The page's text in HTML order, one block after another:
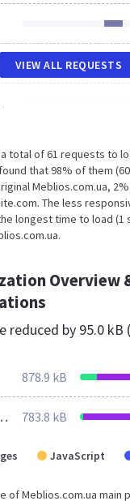
VIEW ALL REQUESTS
total of 61 requests to
that 98% of them
Meblios.com.ua,
The less
longest time to load (1
Overview
reduced by 95.0 kB
878.9 kB
783.8 kB
JavaScript
of Meblios.com.ua main